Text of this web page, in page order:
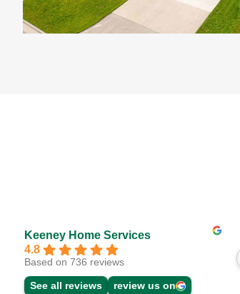
Keeney Home Services
4.8
Based on 736 reviews
See all reviews review us on